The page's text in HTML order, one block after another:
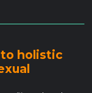
to holistic